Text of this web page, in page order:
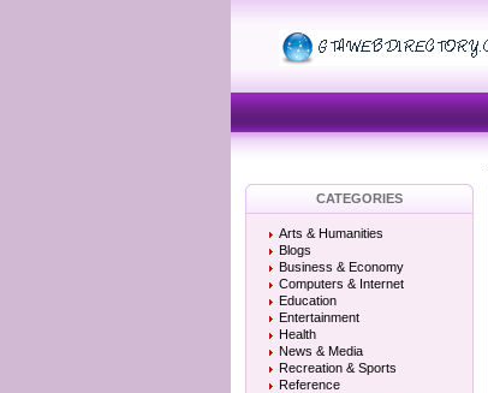
CATEGORIES
Arts & Humanities
Blogs
Business & Economy
Computers & Internet
Education
Entertainment
Health
News & Media
Recreation & Sports
Reference